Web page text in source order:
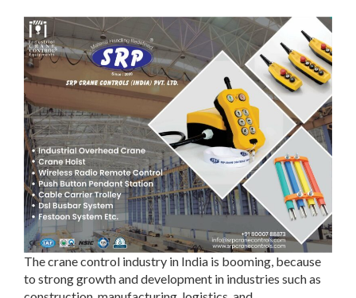
The crane control industry in India is booming, because
to strong growth and development in industries such as